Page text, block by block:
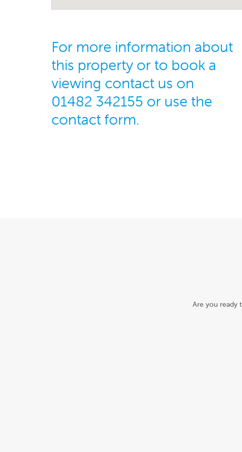
For more information about
this property or to book a
viewing contact us on
01482 342155 or use the
contact form.
Are you ready